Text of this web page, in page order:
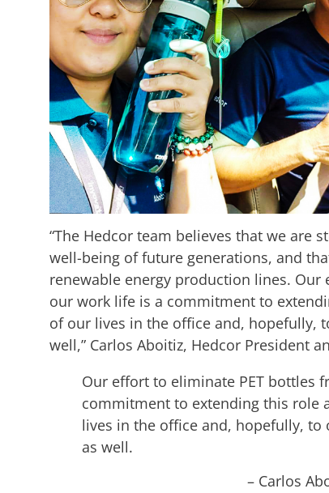
“The Hedcor team believes that we are
well-being of future generations, and
renewable energy production lines.
our work life is a commitment to
of our lives in the office and, hopefully,
well,” Carlos Aboitiz, Hedcor President
Our effort to eliminate PET bottles
commitment to extending this role
lives in the office and, hopefully,
as well.
– Carlos